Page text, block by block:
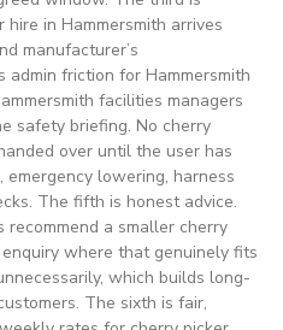
in Hammersmith arrives
manufacturer’s
admin friction for Hammersmith
facilities managers
safety briefing. No cherry
over until the user has
lowering, harness
The fifth is honest advice.
recommend a smaller cherry
where that genuinely fits
which builds long-
The sixth is fair,